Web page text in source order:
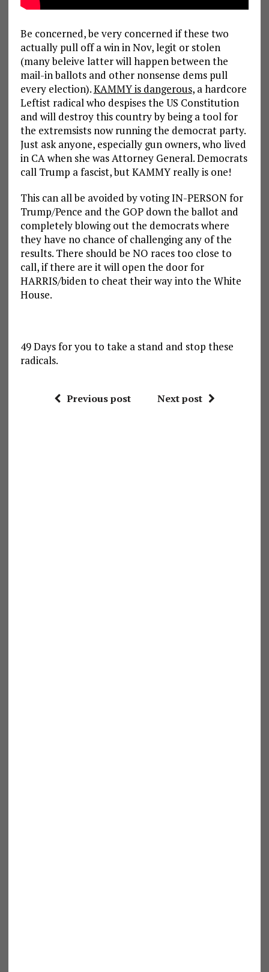
Be concerned, be very concerned if these two
actually pull off a win in Nov, legit or stolen
(many beleive latter will happen between the
mail-in ballots and other nonsense dems pull
every election).KAMMY is dangerous, a hardcore
Leftist radical who despises the US Constitution
and will destroy this country by being a tool for
the extremsists now running the democrat party.
Just ask anyone, especially gun owners, who lived
in CA when she was Attorney General. Democrats
call Trump a fascist, but KAMMY really is one!
This can all be avoided by voting IN-PERSON for
Trump/Pence and the GOP down the ballot and
completely blowing out the democrats where
they have no chance of challenging any of the
results. There should be NO races too close to
call, if there are it will open the door for
HARRIS/biden to cheat their way into the White
House.
49 Days for you to take a stand and stop these
radicals.
Previous post Next post